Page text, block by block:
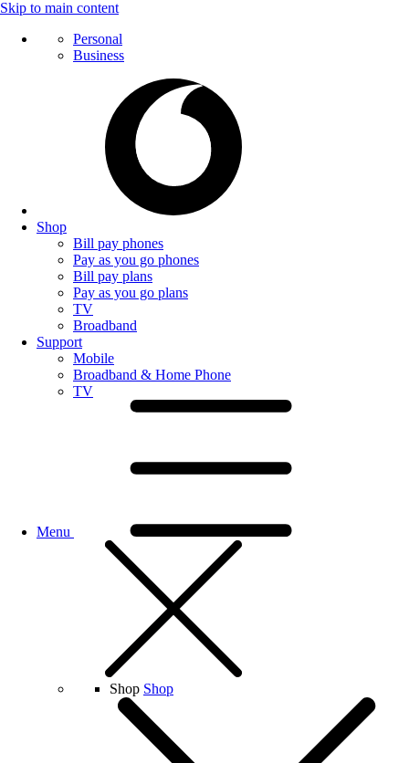
Skip to main content
Personal
Business
Shop
Bill pay phones
Pay as you go phones
Bill pay plans
Pay as you go plans
TV
Broadband
Support
Mobile
Broadband & Home Phone
TV
Menu
Shop Shop